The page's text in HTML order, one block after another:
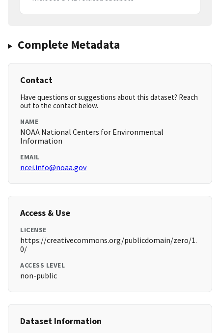
Complete Metadata
Contact
Have questions or suggestions about this dataset? Reach
out to the contact below.
NAME
NOAA National Centers for Environmental
Information
EMAIL
ncei.info@noaa.gov
Access & Use
LICENSE
https://creativecommons.org/publicdomain/zero/1.
0/
ACCESS LEVEL
non-public
Dataset Information